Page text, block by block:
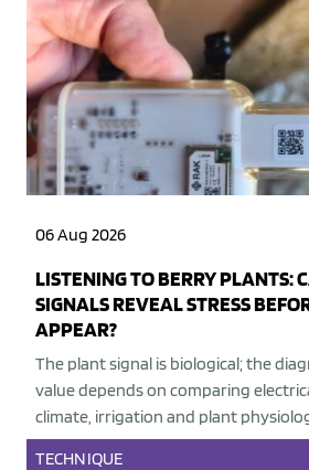
06 Aug 2026
LISTENING TO BERRY PLANTS:
SIGNALS REVEAL STRESS
APPEAR?
The plant signal is biological; the
value depends on comparing
climate, irrigation and plant
TECHNIQUE